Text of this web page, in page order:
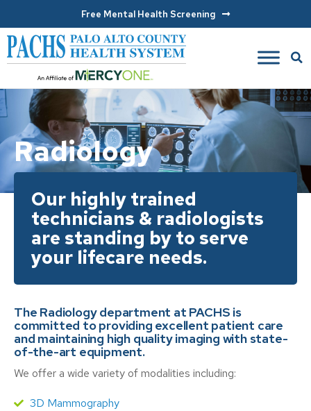
Free Mental Health Screening
Radiology
The Radiology department at PACHS is
committed to providing excellent patient care
and maintaining high quality imaging with state-
of-the-art equipment.
We offer a wide variety of modalities including:
3D Mammography
Our highly trained
technicians & radiologists
are standing by to serve
your lifecare needs.